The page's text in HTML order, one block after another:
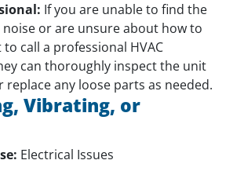
If you are unable to find the
or are unsure about how to
to call a professional HVAC
can thoroughly inspect the unit
replace any loose parts as needed.
Vibrating, or
Electrical Issues